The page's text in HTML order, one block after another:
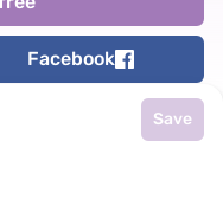
Facebook
★
Save